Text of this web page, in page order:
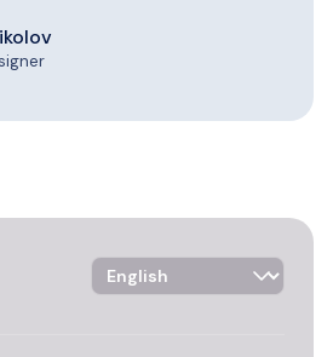
Language Selector